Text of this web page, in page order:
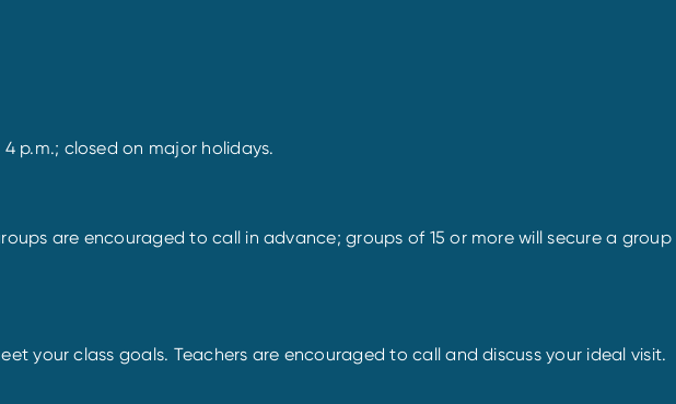
p.m.; closed on major holidays.
are encouraged to call in advance; groups of 15 or more will secure a group
your class goals. Teachers are encouraged to call and discuss your ideal visit.